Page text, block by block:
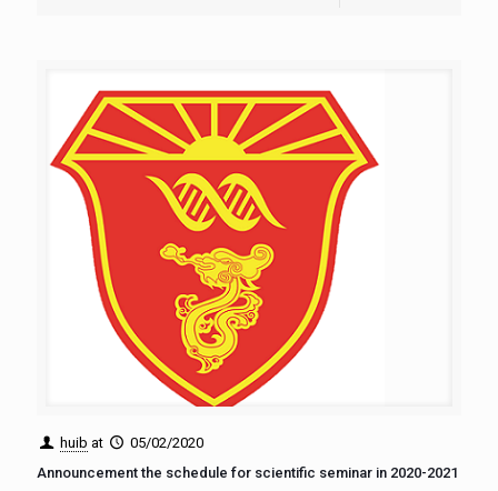
huib at
05/02/2020
Announcement the schedule for scientific seminar in 2020-2021